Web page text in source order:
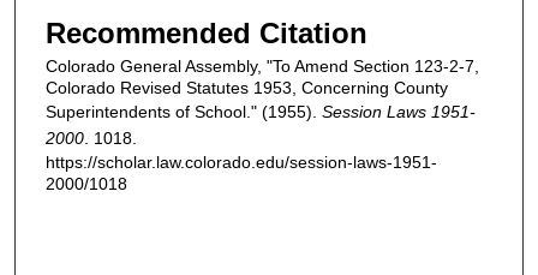
Recommended Citation
Colorado General Assembly, "To Amend Section 123-2-7,
Colorado Revised Statutes 1953, Concerning County
Superintendents of School." (1955). Session Laws 1951-
2000 . 1018.
https://scholar.law.colorado.edu/session-laws-1951-
2000/1018